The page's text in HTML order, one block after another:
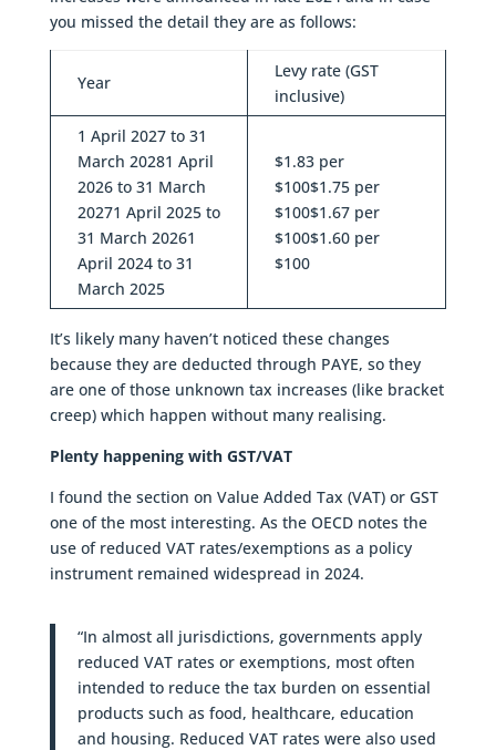
you missed the detail they are as follows:
Year
Levy rate (GST
inclusive)
1 April 2027 to 31
March 20281 April
2026 to 31 March
20271 April 2025 to
31 March 20261
April 2024 to 31
March 2025
$1.83 per
$100$1.75 per
$100$1.67 per
$100$1.60 per
$100
It’s likely many haven’t noticed these changes
because they are deducted through PAYE, so they
are one of those unknown tax increases (like bracket
creep) which happen without many realising.
Plenty happening with GST/VAT
I found the section on Value Added Tax (VAT) or GST
one of the most interesting. As the OECD notes the
use of reduced VAT rates/exemptions as a policy
instrument remained widespread in 2024.
“In almost all jurisdictions, governments apply
reduced VAT rates or exemptions, most often
intended to reduce the tax burden on essential
products such as food, healthcare, education
and housing. Reduced VAT rates were also used